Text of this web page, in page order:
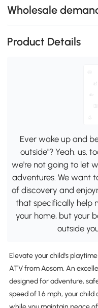
Wholesale
Product Details
Ever wake up and
outside"? Yeah, us,
we're not going to let
adventures. We want
of discovery and
that specifically help
your home, but your
outside
Elevate your child's
ATV from Aosom. An
designed for adventure,
speed of 1.6 mph, your